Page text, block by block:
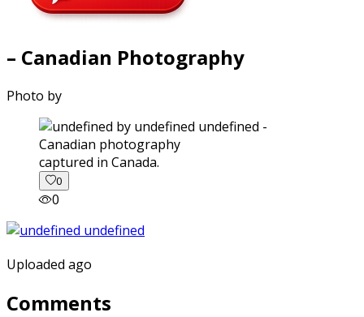
– Canadian Photography
Photo by
captured in Canada.
0
0
Uploaded ago
Comments